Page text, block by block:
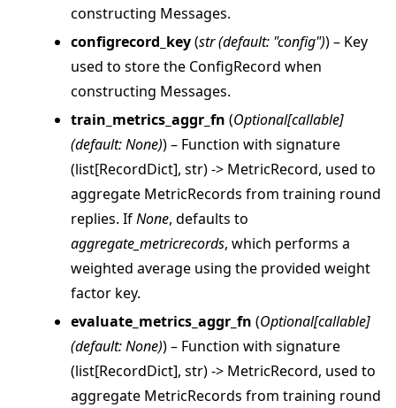
navigation of client
navigation of common
constructing Messages.
configrecord_key(str(default: "config")) – Key
used to store the ConfigRecord when
constructing Messages.
train_metrics_aggr_fn (Optional[callable]
(default: None)) – Function with signature
(list[RecordDict], str) -> MetricRecord, used to
aggregate MetricRecords from training round
replies. IfNone, defaults to
aggregate_metricrecords, which performs a
weighted average using the provided weight
factor key.
evaluate_metrics_aggr_fn (Optional[callable]
(default: None)) – Function with signature
(list[RecordDict], str) -> MetricRecord, used to
aggregate MetricRecords from training round